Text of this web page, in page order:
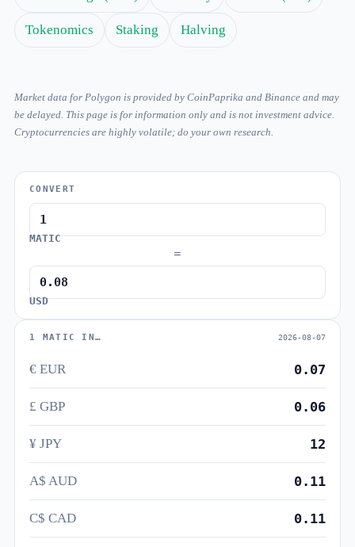
Tokenomics Staking Halving
Market data for Polygon is provided by CoinPaprika and Binance and may
be delayed. This page is for information only and is not investment advice.
Cryptocurrencies are highly volatile; do your own research.
CONVERT
MATIC
=
USD
1 MATIC IN… 2026-08-07
€ EUR 0.07
£ GBP 0.06
¥ JPY 12
A$ AUD 0.11
C$ CAD 0.11